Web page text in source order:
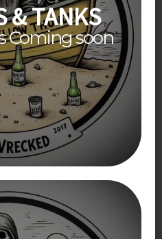
& TANKS
Coming soon